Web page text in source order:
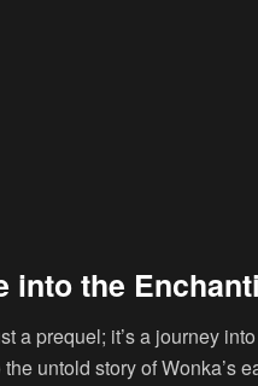
into the
a prequel; it’s a journey
untold story of Wonka’s